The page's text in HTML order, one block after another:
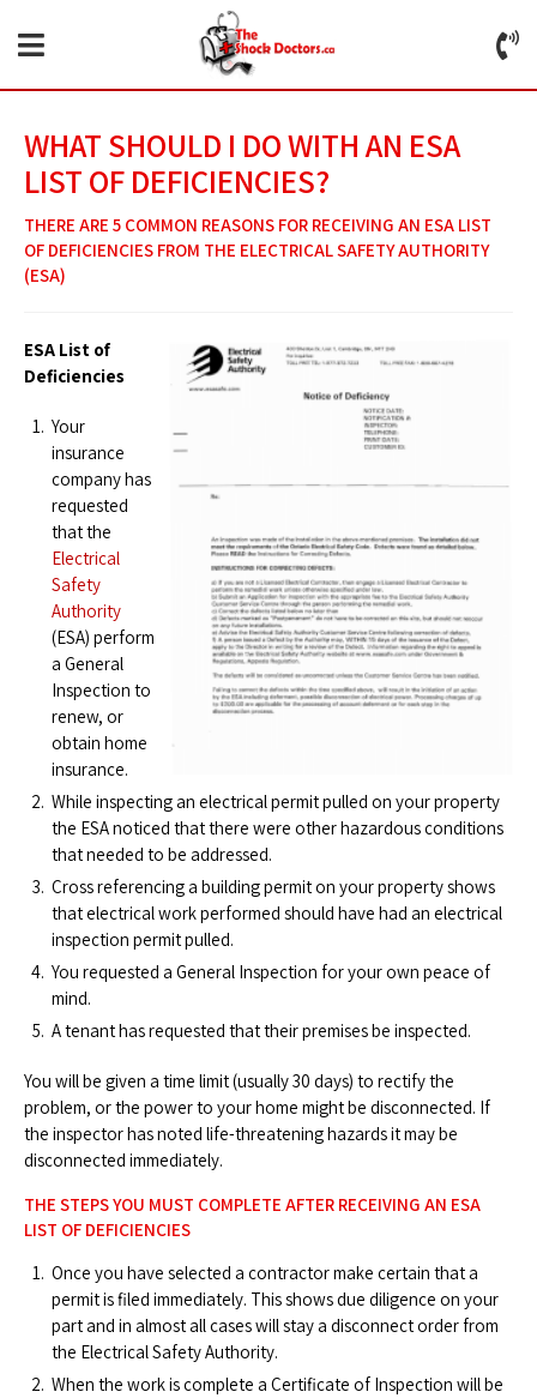
WHAT SHOULD I DO WITH AN ESA
LIST OF DEFICIENCIES?
THERE ARE 5 COMMON REASONS FOR RECEIVING AN ESA LIST
OF DEFICIENCIES FROM THE ELECTRICAL SAFETY AUTHORITY
(ESA)
ESA List of
Deficiencies
Your
insurance
company has
requested
that the
Electrical
Safety
Authority
(ESA) perform
a General
Inspection to
renew, or
obtain home
insurance.
While inspecting an electrical permit pulled on your property
the ESA noticed that there were other hazardous conditions
that needed to be addressed.
Cross referencing a building permit on your property shows
that electrical work performed should have had an electrical
inspection permit pulled.
You requested a General Inspection for your own peace of
mind.
A tenant has requested that their premises be inspected.
You will be given a time limit (usually 30 days) to rectify the
problem, or the power to your home might be disconnected. If
the inspector has noted life-threatening hazards it may be
disconnected immediately.
THE STEPS YOU MUST COMPLETE AFTER RECEIVING AN ESA
LIST OF DEFICIENCIES
Once you have selected a contractor make certain that a
permit is filed immediately. This shows due diligence on your
part and in almost all cases will stay a disconnect order from
the Electrical Safety Authority.
When the work is complete a Certificate of Inspection will be